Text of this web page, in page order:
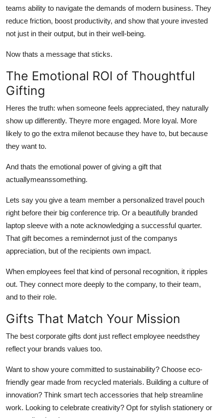
teams ability to navigate the demands of modern business. They
reduce friction, boost productivity, and show that youre invested
not just in their output, but in their well-being.
Now thats a message that sticks.
The Emotional ROI of Thoughtful
Gifting
Heres the truth: when someone feels appreciated, they naturally
show up differently. Theyre more engaged. More loyal. More
likely to go the extra milenot because they have to, but because
they want to.
And thats the emotional power of giving a gift that
actuallymeanssomething.
Lets say you give a team member a personalized travel pouch
right before their big conference trip. Or a beautifully branded
laptop sleeve with a note acknowledging a successful quarter.
That gift becomes a remindernot just of the companys
appreciation, but of the recipients own impact.
When employees feel that kind of personal recognition, it ripples
out. They connect more deeply to the company, to their team,
and to their role.
Gifts That Match Your Mission
The best corporate gifts dont just reflect employee needsthey
reflect your brands values too.
Want to show youre committed to sustainability? Choose eco-
friendly gear made from recycled materials. Building a culture of
innovation? Think smart tech accessories that help streamline
work. Looking to celebrate creativity? Opt for stylish stationery or